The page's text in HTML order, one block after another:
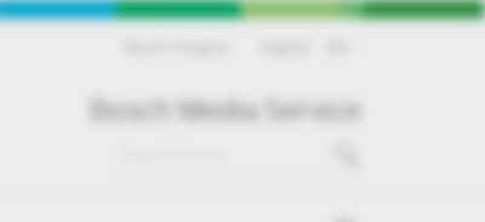
Bosch Media Service